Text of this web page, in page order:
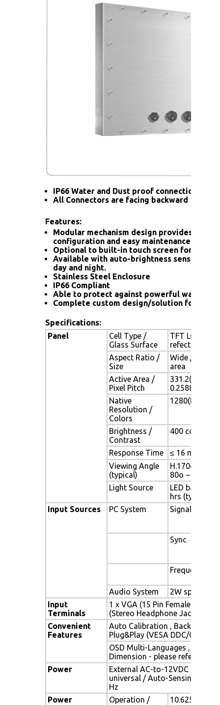
IP66 Water and Dust proof connection for
All Connectors are facing backward
Features:
Modular mechanism design provides
configuration and easy maintenance.
Optional to built-in touch screen for
Available with auto-brightness sensor
day and night.
Stainless Steel Enclosure
IP66 Compliant
Able to protect against powerful water
Complete custom design/solution for OEM
Specifications:
Panel
Cell Type /
Glass Surface
TFT LCD /
refection
Aspect Ratio /
Size
Wide / 15.4"
area
Active Area /
Pixel Pitch
331.2(H) x
0.2588(H) x
Native
Resolution /
Colors
1280(H) x
Brightness /
Contrast
400 cd/m2
Response Time
≤ 16 ms
Viewing Angle
(typical)
H.170o (-
80o ~ + 80o)
Light Source
LED
hrs (typ)
Input Sources
PC System Signal
Sync
Frequency
Audio System
2W speaker x
Input
Terminals
1 x VGA (15 Pin Female D-Sub)
(Stereo Headphone Jack) , 1 x
Convenient
Features
Auto Calibration , Back Light
Plug&Play (VESA DDC/CI, DDC
OSD Multi-Languages , Wall
Dimension - please refer to
Power
External AC-to-12VDC power
universal / Auto-Sensing, AC
Hz
Power
Operation /
10.625 watt ,